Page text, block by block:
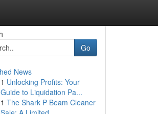
Go
News
1 Unlocking Profits: Your
Guide to Liquidation Pa...
1 The Shark P Beam Cleaner